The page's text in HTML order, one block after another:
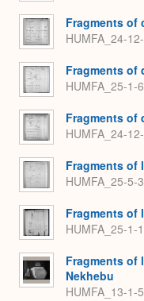
Fragments of
HUMFA_24-
Fragments of
HUMFA_25-1-
Fragments of
HUMFA_24-
Fragments of
HUMFA_25-5-
Fragments of
HUMFA_25-1-
Fragments of
Nekhebu
HUMFA_13-1-